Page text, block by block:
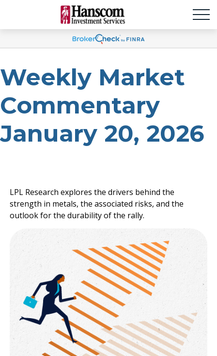
Weekly Market
Commentary
January 20, 2026
LPL Research explores the drivers behind the
strength in metals, the associated risks, and the
outlook for the durability of the rally.